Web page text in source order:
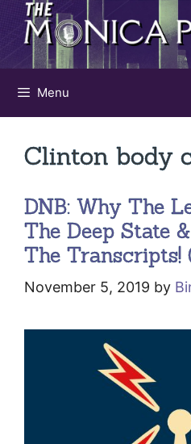
Skip
content
Menu
Clinton body
DNB: Why The
The Deep State
The Transcripts!
November 5, 2019 by